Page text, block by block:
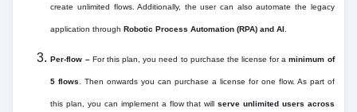
create unlimited flows. Additionally, the user can also automate the legacy
application throughRobotic Process Automation (RPA) and AI
Per-flow – For this plan, you need to purchase the license for aminimum of
5 flows . Then onwards you can purchase a license for one flow. As part of
this plan, you can implement a flow that willserve unlimited users across